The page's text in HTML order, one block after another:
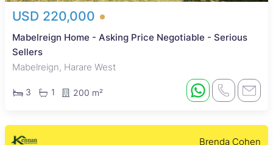
USD 220,000
Mabelreign Home - Asking Price Negotiable - Serious
Sellers
Mabelreign, Harare West
3 1 200 m²
Brenda Cohen